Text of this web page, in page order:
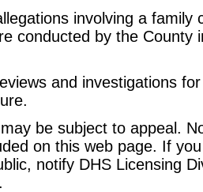
involving a family
conducted by the County
and investigations
be subject to appeal.
on this web page. If
notify DHS Licensing